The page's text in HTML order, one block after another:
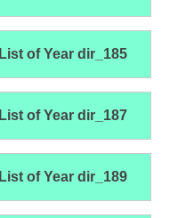
List of Year dir_185
List of Year dir_187
List of Year dir_189